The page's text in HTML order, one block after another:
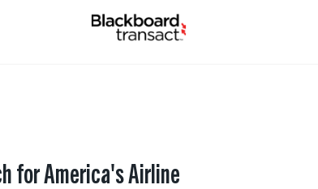
for America's Airline